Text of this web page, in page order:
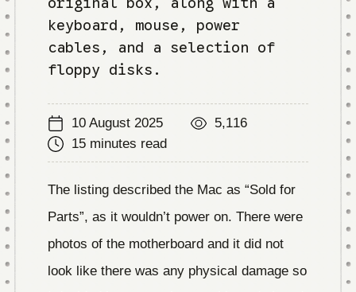
keyboard, mouse, power
cables, and a selection of
floppy disks.
10 August 2025
5,116
15 minutes read
The listing described the Mac as “Sold for
Parts”, as it wouldn’t power on. There were
photos of the motherboard and it did not
look like there was any physical damage so